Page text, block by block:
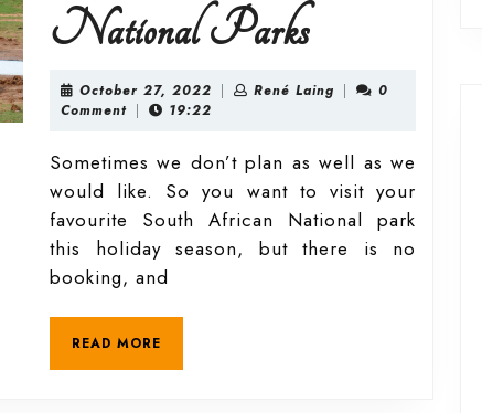
National ParksDay
visitor’s
guide
to
the
October 27, 2022 October
| René Laing René
|
0
Comment | 19:22
Sometimes we don’t plan as well as we
would like. So you want to visit your
favourite South African National park
this holiday season, but there is no
booking, and
READ MORE